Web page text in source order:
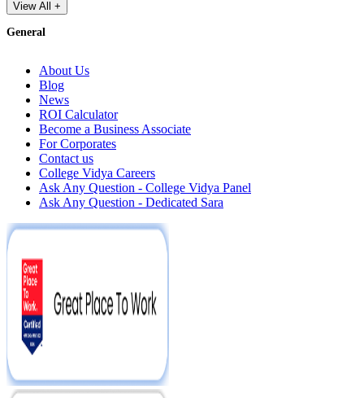
View All +
General
About Us
Blog
News
ROI Calculator
Become a Business Associate
For Corporates
Contact us
College Vidya Careers
Ask Any Question - College Vidya Panel
Ask Any Question - Dedicated Sara